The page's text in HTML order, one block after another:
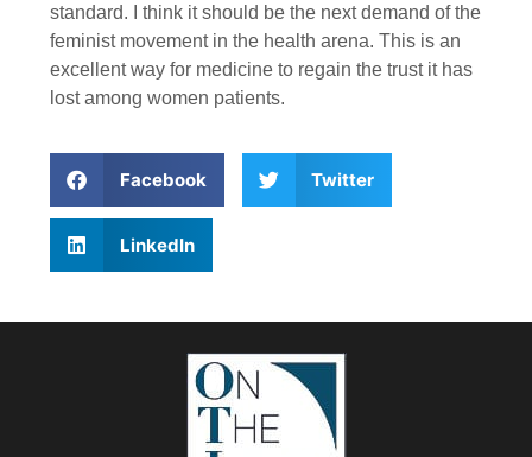
standard. I think it should be the next demand of the
feminist movement in the health arena. This is an
excellent way for medicine to regain the trust it has
lost among women patients.
Facebook Twitter
LinkedIn